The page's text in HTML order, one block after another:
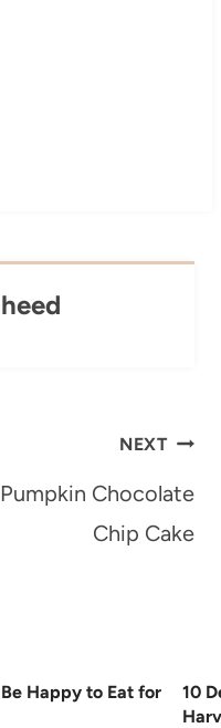
NEXT
Pumpkin Chocolate
Chip Cake
Be Happy to Eat for
10